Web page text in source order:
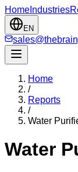
Home Industries
EN
Home
/
Reports
/
Water
Water